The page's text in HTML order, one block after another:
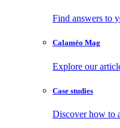
Find answers to
Calaméo Mag
Explore our
Case studies
Discover how to